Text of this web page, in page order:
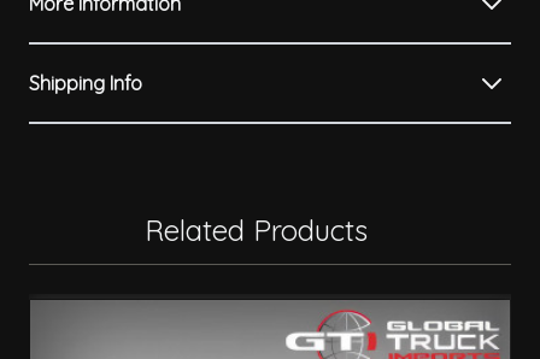
Shipping Info
Related Products